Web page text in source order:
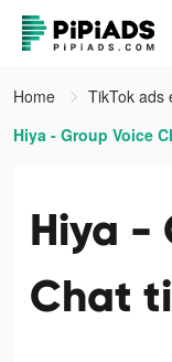
Home
TikTok ads
Hiya - Group Voice
Hiya -
Chat